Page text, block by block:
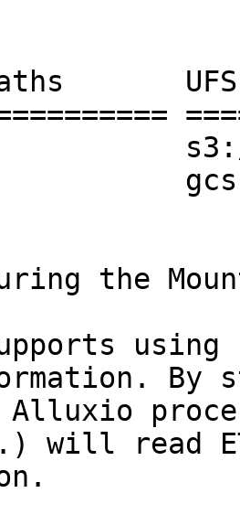
UFS
s3://
the
using
By
Alluxio
will read